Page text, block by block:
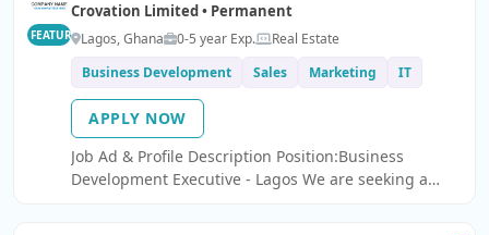
FEATURED
Crovation Limited • Permanent
Lagos, Ghana 0-5 year Exp.
Real Estate
Business Development
Sales Marketing IT
APPLY NOW
Job Ad & Profile Description Position:Business
Development Executive - Lagos We are seeking a